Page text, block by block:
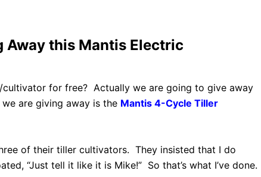
Away this Mantis Electric
for free? Actually we are going to give away
are giving away is the Mantis 4-Cycle Tiller
of their tiller cultivators. They insisted that I do
“Just tell it like it is Mike!” So that’s what I’ve done.